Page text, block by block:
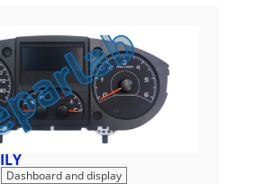
Dashboard and display